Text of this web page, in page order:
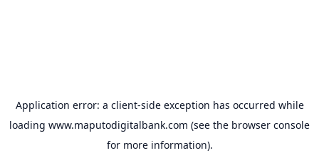
Application error: a client-side exception has occurred while
loading www.maputodigitalbank.com (see the browser console
for more information).